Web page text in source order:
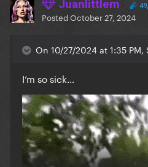
Juanlittlem
PostedOctober 27, 2024
On 10/27/2024 at 1:35
I’m so sick…